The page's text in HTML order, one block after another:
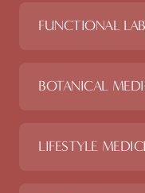
FUNCTIONAL
BOTANICAL
LIFESTYLE